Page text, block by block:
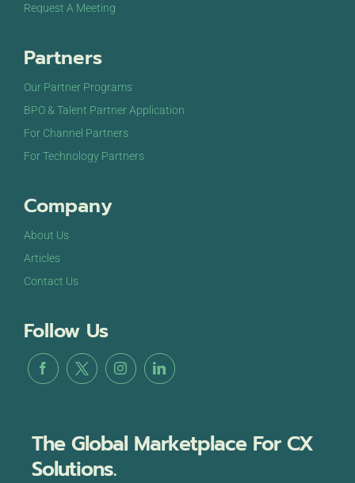
Request A Meeting
Partners
Our Partner Programs
BPO & Talent Partner Application
For Channel Partners
For Technology Partners
Company
About Us
Articles
Contact Us
Follow Us
The Global Marketplace For CX
Solutions.